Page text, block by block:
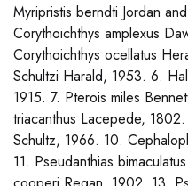
Myripristis berndti Jordan
Corythoichthys amplexus
Corythoichthys ocellatus
Schultzi Harald, 1953. 6.
1915. 7. Pterois miles
triacanthus Lacepede,
Schultz, 1966. 10.
11. Pseudanthias